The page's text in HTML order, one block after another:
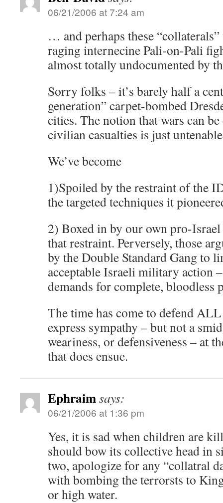
06/21/2006 at 7:24 am
… and perhaps these
raging internecine Pali-on-Pali
almost totally undocumented by
Sorry folks – it’s barely half a
generation” carpet-bombed
cities. The notion that wars can
civilian casualties is just
We’ve become
1)Spoiled by the restraint of the
the targeted techniques it
2) Boxed in by our own pro-Israel
that restraint. Perversely, those
by the Double Standard Gang to
acceptable Israeli military action
demands for complete, bloodless
The time has come to defend
express sympathy – but not a
weariness, or defensiveness – at
that does ensue.
Ephraimsays:
06/21/2006 at 1:36 pm
Yes, it is sad when children are
should bow its collective head in
two, apologize for any “collatral
with bombing the terrorsts to
or high water.